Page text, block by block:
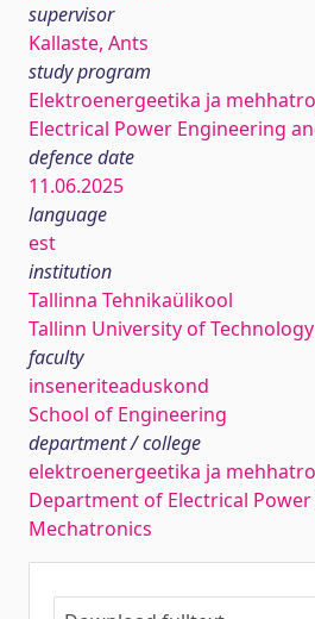
supervisor
Kallaste, Ants
study program
Elektroenergeetika ja
Electrical Power Engineering
defence date
11.06.2025
language
est
institution
Tallinna Tehnikaülikool
Tallinn University of Technology
faculty
inseneriteaduskond
School of Engineering
department / college
elektroenergeetika ja
Department of Electrical
Mechatronics